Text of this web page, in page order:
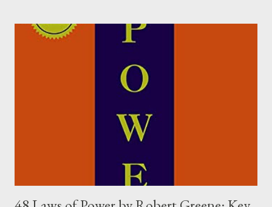
happiness" is true, but there's a catch. Money can buy you the
money can lead to a happier life to some extent. However, it's
not necessary to have your own money to be happy. The
of this. For him, happiness was about gaining knowledge, and he
was able to do that even though the money wasn...